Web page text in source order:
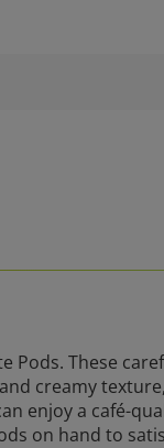
Pods. These
creamy
enjoy a café-
on hand to